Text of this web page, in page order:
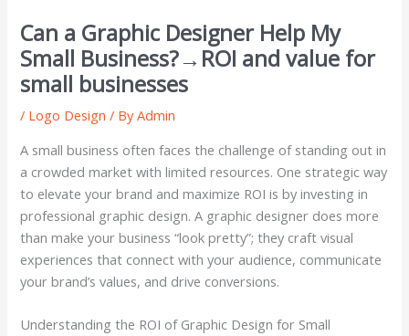
Can a Graphic Designer Help My
Small Business?→ROI and value for
small businesses
/ Logo Design / ByAdmin
A small business often faces the challenge of standing out in
a crowded market with limited resources. One strategic way
to elevate your brand and maximize ROI is by investing in
professional graphic design. A graphic designer does more
than make your business “look pretty”; they craft visual
experiences that connect with your audience, communicate
your brand’s values, and drive conversions.
Understanding the ROI of Graphic Design for Small